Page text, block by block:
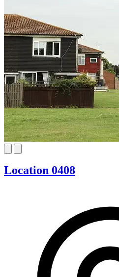
Location 0408